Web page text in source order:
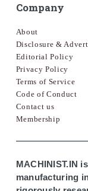
Company
About
Disclosure &
Editorial Policy
Privacy Policy
Terms of Service
Code of Conduct
Contact us
Membership
MACHINIST.IN
manufacturing